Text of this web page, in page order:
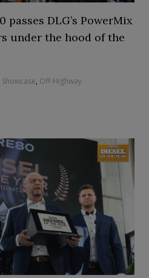
passes DLG’s PowerMix
under the hood of the
, Off-Highway